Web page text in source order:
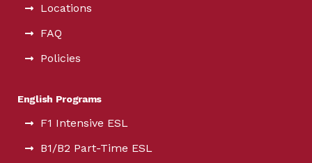
Locations
FAQ
Policies
English Programs
F1 Intensive ESL
B1/B2 Part-Time ESL